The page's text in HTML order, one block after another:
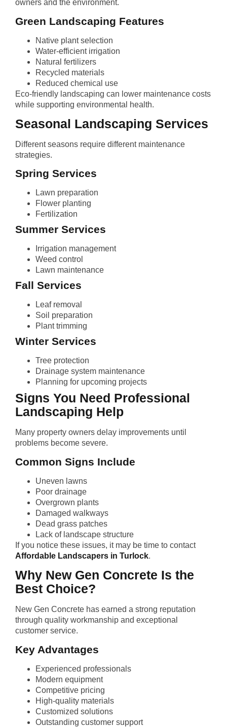
owners and the environment.
Green Landscaping Features
Native plant selection
Water-efficient irrigation
Natural fertilizers
Recycled materials
Reduced chemical use
Eco-friendly landscaping can lower maintenance costs
while supporting environmental health.
Seasonal Landscaping Services
Different seasons require different maintenance
strategies.
Spring Services
Lawn preparation
Flower planting
Fertilization
Summer Services
Irrigation management
Weed control
Lawn maintenance
Fall Services
Leaf removal
Soil preparation
Plant trimming
Winter Services
Tree protection
Drainage system maintenance
Planning for upcoming projects
Signs You Need Professional
Landscaping Help
Many property owners delay improvements until
problems become severe.
Common Signs Include
Uneven lawns
Poor drainage
Overgrown plants
Damaged walkways
Dead grass patches
Lack of landscape structure
If you notice these issues, it may be time to contact
Affordable Landscapers in Turlock.
Why New Gen Concrete Is the
Best Choice?
New Gen Concrete has earned a strong reputation
through quality workmanship and exceptional
customer service.
Key Advantages
Experienced professionals
Modern equipment
Competitive pricing
High-quality materials
Customized solutions
Outstanding customer support